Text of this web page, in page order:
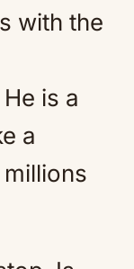
with the
is a
a